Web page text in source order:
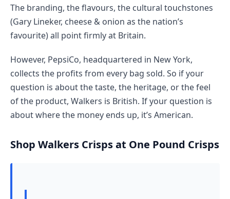
The branding, the flavours, the cultural touchstones
(Gary Lineker, cheese & onion as the nation’s
favourite) all point firmly at Britain.
However, PepsiCo, headquartered in New York,
collects the profits from every bag sold. So if your
question is about the taste, the heritage, or the feel
of the product, Walkers is British. If your question is
about where the money ends up, it’s American.
Shop Walkers Crisps at One Pound Crisps